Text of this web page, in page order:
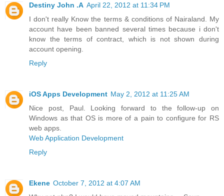
Destiny John .A April 22, 2012 at 11:34 PM
I don't really Know the terms & conditions of Nairaland. My
account have been banned several times because i don't
know the terms of contract, which is not shown during
account opening.
Reply
iOS Apps Development May 2, 2012 at 11:25 AM
Nice post, Paul. Looking forward to the follow-up on
Windows as that OS is more of a pain to configure for RS
web apps.
Web Application Development
Reply
Ekene October 7, 2012 at 4:07 AM